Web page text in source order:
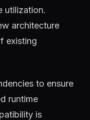
utilization.
architecture
existing
to ensure
runtime
is